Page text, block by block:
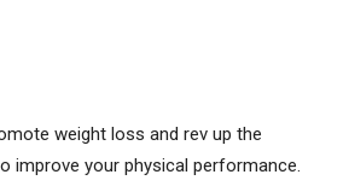
weight loss and rev up the
improve your physical performance.